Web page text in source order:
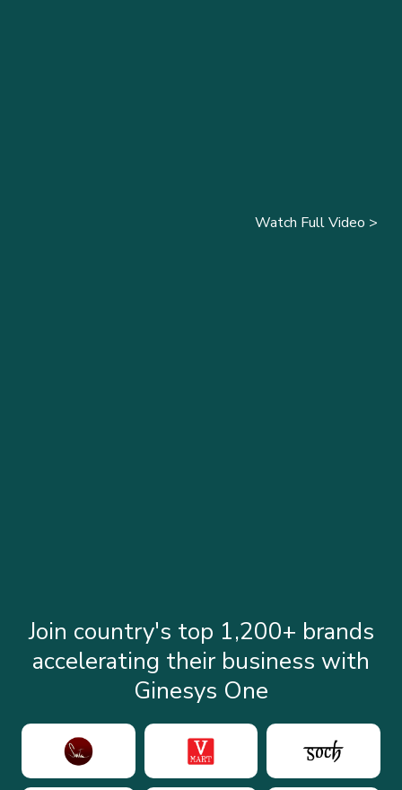
Watch Full Video >
Join country's top 1,200+ brands
accelerating their business with
Ginesys One